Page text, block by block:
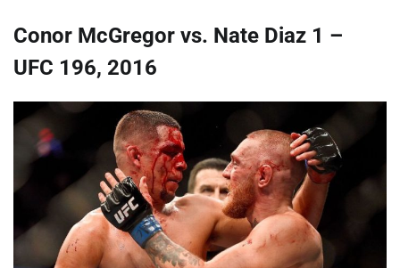
Conor McGregor vs. Nate Diaz 1 –
UFC 196, 2016